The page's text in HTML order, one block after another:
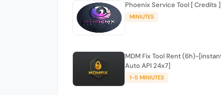
Phoenix Service Tool [ Credits ]
MINIUTES
MDM Fix Tool Rent (6h)-
Auto API 24x7]
1-5 MINIUTES